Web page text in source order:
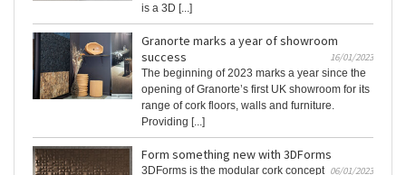
is a 3D [...]
Granorte marks a year of showroom
success
16/01/2023
The beginning of 2023 marks a year since the
opening of Granorte’s first UK showroom for its
range of cork floors, walls and furniture.
Providing [...]
Form something new with 3DForms
06/01/2023
3DForms is the modular cork concept